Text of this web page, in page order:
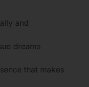
and
dreams
that makes